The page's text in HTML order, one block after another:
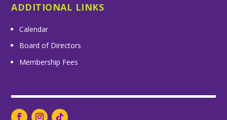
ADDITIONAL LINKS
Calendar
Board of Directors
Membership Fees